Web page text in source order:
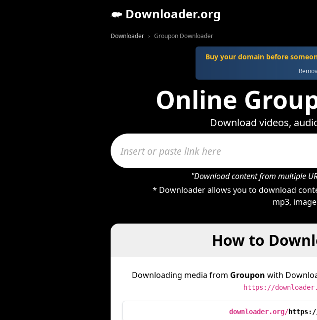
Downloader.org
Downloader Groupon Downloader
Buy your domain before
Online
Download videos,
"Download content from multiple
* Downloader allows you to download
mp3,
How to
Downloading media from Groupon with
https://
downloader.org/https://